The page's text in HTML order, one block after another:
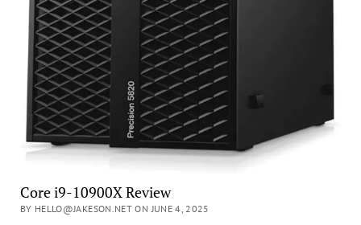
Core i9-10900X Review
BY HELLO@JAKESON.NET ON JUNE 4, 2025